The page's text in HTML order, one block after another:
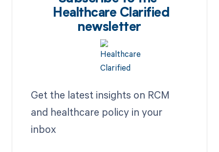
Healthcare Clarified
newsletter
Get the latest insights on RCM
and healthcare policy in your
inbox